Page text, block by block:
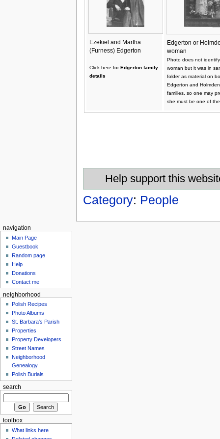
Ezekiel and Martha
(Furness) Edgerton
Click here forEdgerton family
details
Edgerton or
woman
Photo does not
woman but it was in
folder as material on
Edgerton and Holmden
families, so one may
she must be one of
Help support this
Category: People
navigation
Main Page
Guestbook
Random page
Help
Donations
Contact me
neighborhood
Polish Recipes
Photo Albums
St. Barbara's Parish
Properties
Property Developers
Street Names
Neighborhood
Genealogy
Polish Burials
search
toolbox
What links here